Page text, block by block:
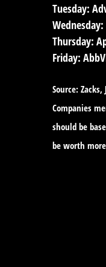
Tuesday:
Wednesday:
Thursday:
Friday:
Source:
Companies
should be
be worth